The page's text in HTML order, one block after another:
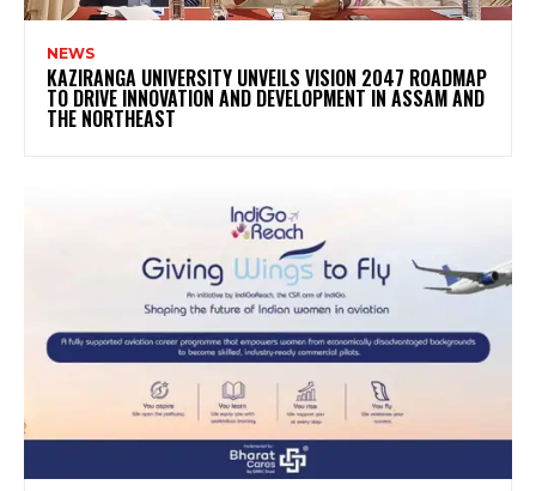
NEWS
KAZIRANGA UNIVERSITY UNVEILS VISION 2047 ROADMAP
TO DRIVE INNOVATION AND DEVELOPMENT IN ASSAM AND
THE NORTHEAST